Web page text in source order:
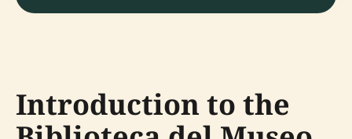
Introduction to the